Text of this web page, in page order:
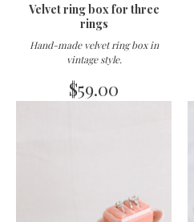
Velvet ring box for three
rings
Hand-made velvet ring box in
vintage style.
$59.00